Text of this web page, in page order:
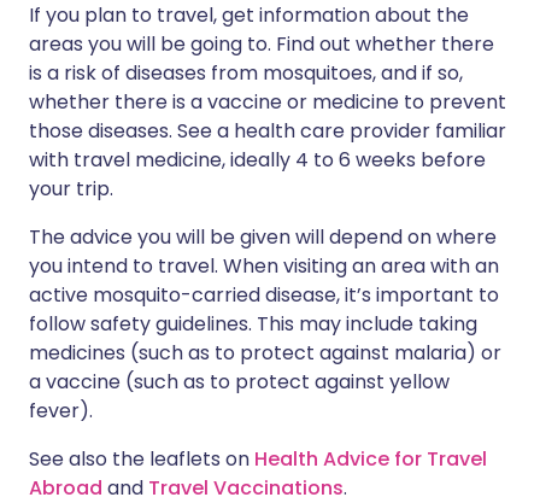
If you plan to travel, get information about the
areas you will be going to. Find out whether there
is a risk of diseases from mosquitoes, and if so,
whether there is a vaccine or medicine to prevent
those diseases. See a health care provider familiar
with travel medicine, ideally 4 to 6 weeks before
your trip.
The advice you will be given will depend on where
you intend to travel. When visiting an area with an
active mosquito-carried disease, it’s important to
follow safety guidelines. This may include taking
medicines (such as to protect against malaria) or
a vaccine (such as to protect against yellow
fever).
See also the leaflets on Health Advice for Travel
Abroad and Travel Vaccinations.